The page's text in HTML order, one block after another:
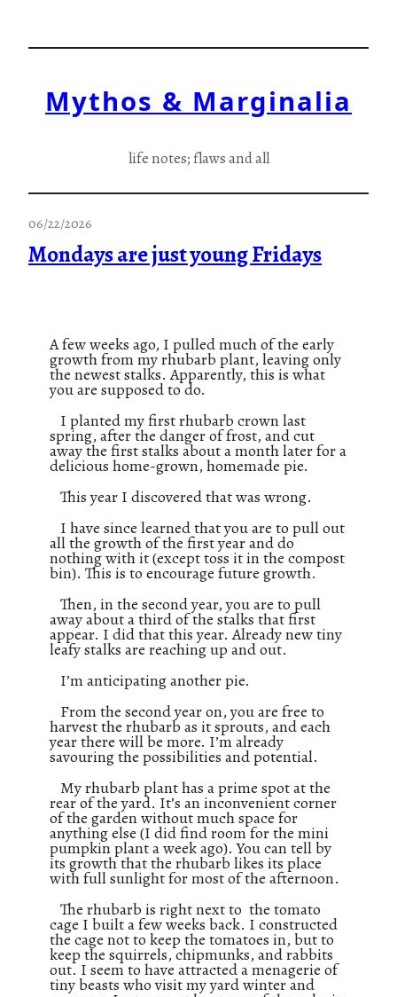
Mythos & Marginalia
life notes; flaws and all
06/22/2026
Mondays are just young Fridays
A few weeks ago, I pulled much of the early
growth from my rhubarb plant, leaving only
the newest stalks. Apparently, this is what
you are supposed to do.
I planted my first rhubarb crown last
spring, after the danger of frost, and cut
away the first stalks about a month later for a
delicious home-grown, homemade pie.
This year I discovered that was wrong.
I have since learned that you are to pull out
all the growth of the first year and do
nothing with it (except toss it in the compost
bin). This is to encourage future growth.
Then, in the second year, you are to pull
away about a third of the stalks that first
appear. I did that this year. Already new tiny
leafy stalks are reaching up and out.
I’m anticipating another pie.
From the second year on, you are free to
harvest the rhubarb as it sprouts, and each
year there will be more. I’m already
savouring the possibilities and potential.
My rhubarb plant has a prime spot at the
rear of the yard. It’s an inconvenient corner
of the garden without much space for
anything else (I did find room for the mini
pumpkin plant a week ago). You can tell by
its growth that the rhubarb likes its place
with full sunlight for most of the afternoon.
The rhubarb is right next to the tomato
cage I built a few weeks back. I constructed
the cage not to keep the tomatoes in, but to
keep the squirrels, chipmunks, and rabbits
out. I seem to have attracted a menagerie of
tiny beasts who visit my yard winter and